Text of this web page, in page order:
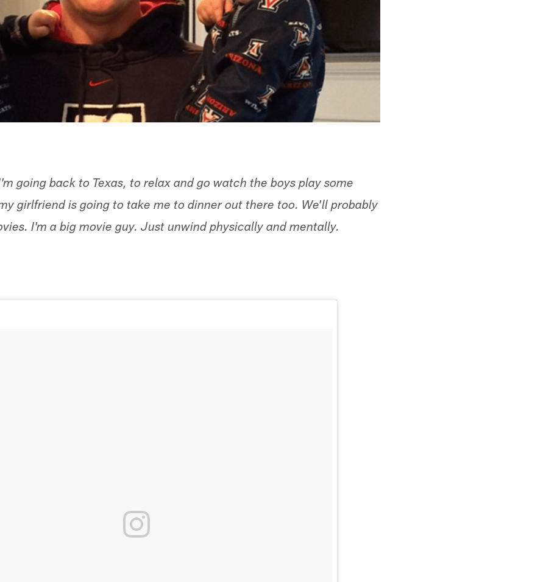
going back to Texas, to relax and go watch the boys play some
girlfriend is going to take me to dinner out there too. We'll probably
I'm a big movie guy. Just unwind physically and mentally.